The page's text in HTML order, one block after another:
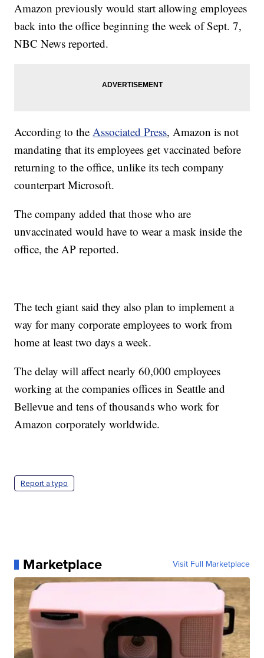
Amazon previously would start allowing employees
back into the office beginning the week of Sept. 7,
NBC News reported.
According to theAssociated Press, Amazon is not
mandating that its employees get vaccinated before
returning to the office, unlike its tech company
counterpart Microsoft.
The company added that those who are
unvaccinated would have to wear a mask inside the
office, the AP reported.
The tech giant said they also plan to implement a
way for many corporate employees to work from
home at least two days a week.
The delay will affect nearly 60,000 employees
working at the companies offices in Seattle and
Bellevue and tens of thousands who work for
Amazon corporately worldwide.
Report a typo
Marketplace Visit Full Marketplace